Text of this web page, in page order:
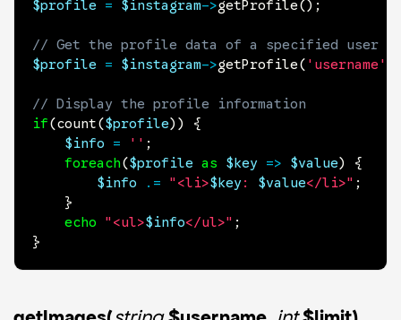
$profile
= $instagram->getProfile() ;
// Get the profile data of a specified user
$profile
= $instagram->getProfile( 'username'
// Display the profile information
if(count($profile) )
{
$info
= '' ;
foreach($profile as $key => $value)
{
$info
.= "<li>$key: $value</li>" ;
}
echo
"<ul>$info</ul>" ;
}